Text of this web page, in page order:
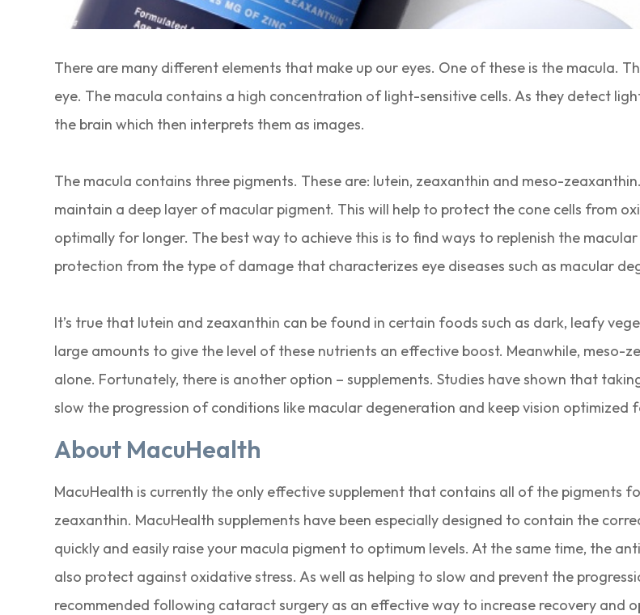
There are many different elements that make up our eyes. One of these is the macula.
eye. The macula contains a high concentration of light-sensitive cells. As they detect
the brain which then interprets them as images.
The macula contains three pigments. These are: lutein, zeaxanthin and meso-
maintain a deep layer of macular pigment. This will help to protect the cone cells from
optimally for longer. The best way to achieve this is to find ways to replenish the
protection from the type of damage that characterizes eye diseases such as macular
It’s true that lutein and zeaxanthin can be found in certain foods such as dark, leafy
large amounts to give the level of these nutrients an effective boost. Meanwhile, meso-
alone. Fortunately, there is another option – supplements. Studies have shown that
slow the progression of conditions like macular degeneration and keep vision optimized
About MacuHealth
MacuHealth is currently the only effective supplement that contains all of the pigments
zeaxanthin. MacuHealth supplements have been especially designed to contain the
quickly and easily raise your macula pigment to optimum levels. At the same time, the
also protect against oxidative stress. As well as helping to slow and prevent the
recommended following cataract surgery as an effective way to increase recovery and